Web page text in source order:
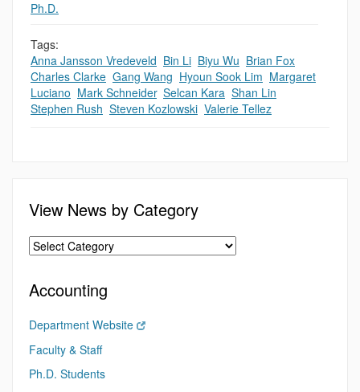
Ph.D.
Tags:
Anna Jansson Vredeveld Bin Li Biyu Wu Brian Fox
Charles Clarke Gang Wang Hyoun Sook Lim Margaret
Luciano Mark Schneider, Selcan Kara Shan Lin
Stephen Rush Steven Kozlowski Valerie Tellez
View News by Category
Accounting
Department Website
Faculty & Staff
Ph.D. Students